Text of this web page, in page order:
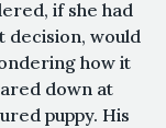
if she had
would
how it
down at
puppy. His